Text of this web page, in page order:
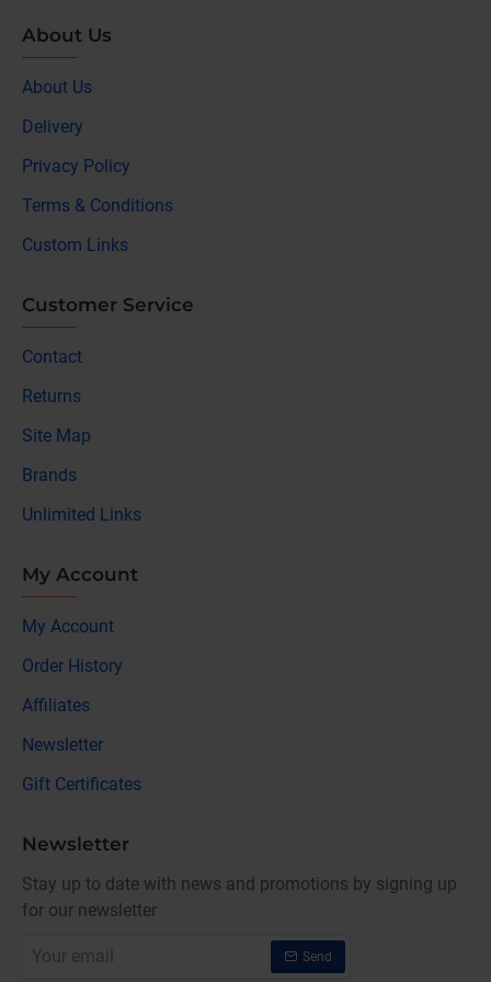
About Us
About Us
Delivery
Privacy Policy
Terms & Conditions
Custom Links
Customer Service
Contact
Returns
Site Map
Brands
Unlimited Links
My Account
My Account
Order History
Affiliates
Newsletter
Gift Certificates
Newsletter
Stay up to date with news and promotions by signing up
for our newsletter
email
Send